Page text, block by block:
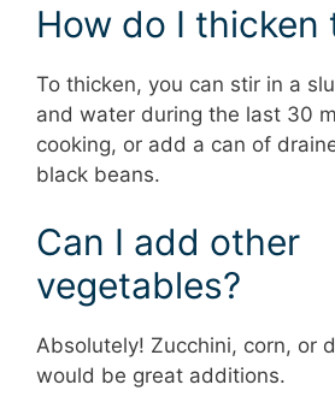
How do I thicken
To thicken, you can stir in a
and water during the last 30
cooking, or add a can of
black beans.
Can I add other
vegetables?
Absolutely! Zucchini, corn, or
would be great additions.